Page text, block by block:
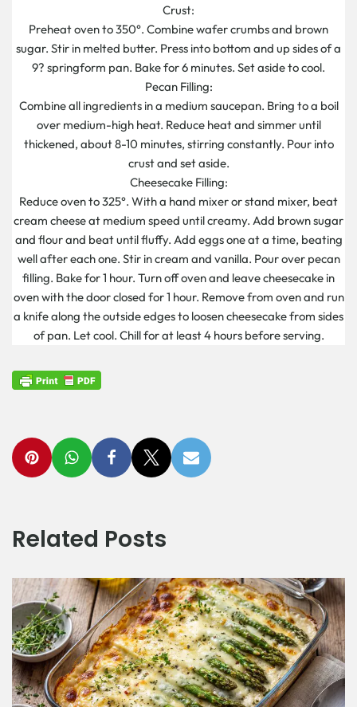
Crust:
Preheat oven to 350°. Combine wafer crumbs and brown
sugar. Stir in melted butter. Press into bottom and up sides of a
9? springform pan. Bake for 6 minutes. Set aside to cool.
Pecan Filling:
Combine all ingredients in a medium saucepan. Bring to a boil
over medium-high heat. Reduce heat and simmer until
thickened, about 8-10 minutes, stirring constantly. Pour into
crust and set aside.
Cheesecake Filling:
Reduce oven to 325°. With a hand mixer or stand mixer, beat
cream cheese at medium speed until creamy. Add brown sugar
and flour and beat until fluffy. Add eggs one at a time, beating
well after each one. Stir in cream and vanilla. Pour over pecan
filling. Bake for 1 hour. Turn off oven and leave cheesecake in
oven with the door closed for 1 hour. Remove from oven and run
a knife along the outside edges to loosen cheesecake from sides
of pan. Let cool. Chill for at least 4 hours before serving.
Related Posts